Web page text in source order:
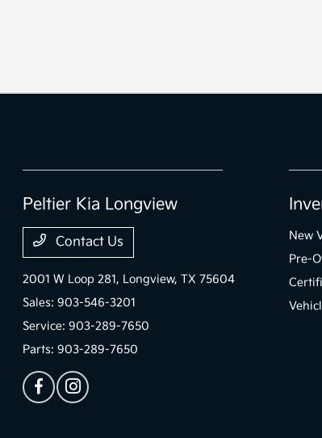
Peltier Kia Longview
Contact Us
2001 W Loop 281, Longview, TX 75604
Sales:903-546-3201
Service:903-289-7650
Parts:903-289-7650
New
Pre-